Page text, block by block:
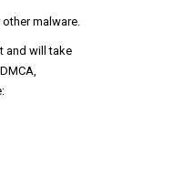
malware.
and will take